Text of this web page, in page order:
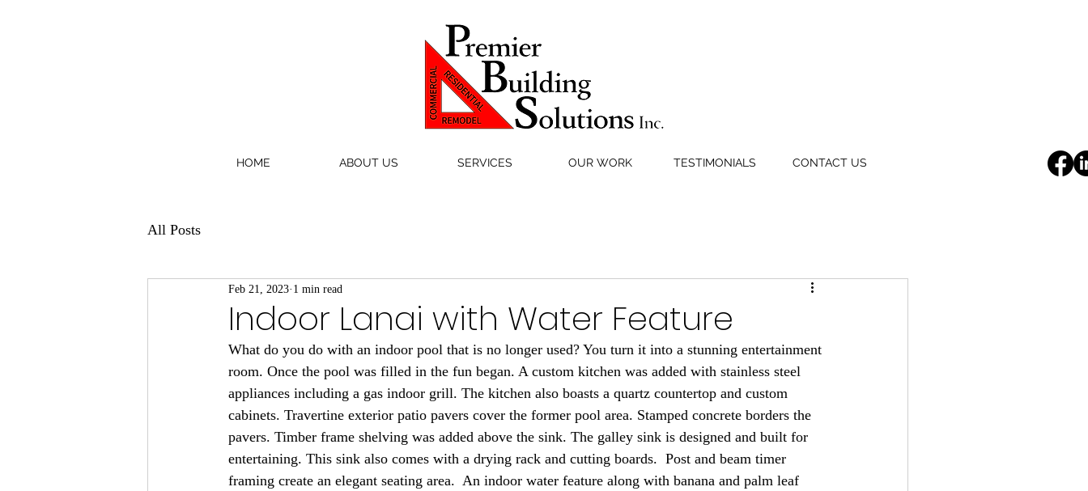
HOME ABOUT US SERVICES OUR WORK TESTIMONIALS CONTACT US
All Posts
Indoor Lanai with Water Feature
Feb 21, 2023 1 min read
What do you do with an indoor pool that is no longer used? You turn it into a stunning entertainment
room. Once the pool was filled in the fun began. A custom kitchen was added with stainless steel
appliances including a gas indoor grill. The kitchen also boasts a quartz countertop and custom
cabinets. Travertine exterior patio pavers cover the former pool area. Stamped concrete borders the
pavers. Timber frame shelving was added above the sink. The galley sink is designed and built for
entertaining. This sink also comes with a drying rack and cutting boards.  Post and beam timer
framing create an elegant seating area.  An indoor water feature along with banana and palm leaf